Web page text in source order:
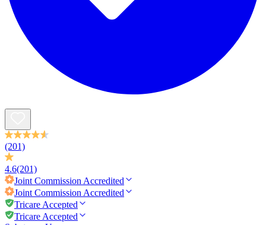
(201)
4.6(201)
Joint Commission Accredited
Joint Commission Accredited
Tricare Accepted
Tricare Accepted